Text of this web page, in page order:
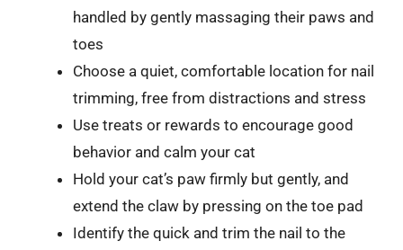
handled by gently massaging their paws and
toes
Choose a quiet, comfortable location for nail
trimming, free from distractions and stress
Use treats or rewards to encourage good
behavior and calm your cat
Hold your cat’s paw firmly but gently, and
extend the claw by pressing on the toe pad
Identify the quick and trim the nail to the